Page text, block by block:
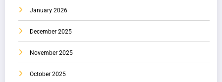
January 2026
December 2025
November 2025
October 2025